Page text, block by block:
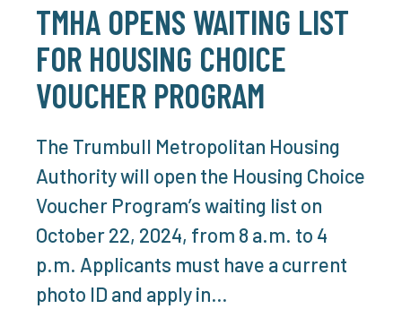
TMHA OPENS WAITING LIST
FOR HOUSING CHOICE
VOUCHER PROGRAM
The Trumbull Metropolitan Housing
Authority will open the Housing Choice
Voucher Program’s waiting list on
October 22, 2024, from 8 a.m. to 4
p.m. Applicants must have a current
photo ID and apply in…